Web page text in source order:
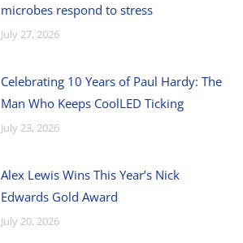
microbes respond to stress
July 27, 2026
Celebrating 10 Years of Paul Hardy: The
Man Who Keeps CoolLED Ticking
July 23, 2026
Alex Lewis Wins This Year’s Nick
Edwards Gold Award
July 20, 2026